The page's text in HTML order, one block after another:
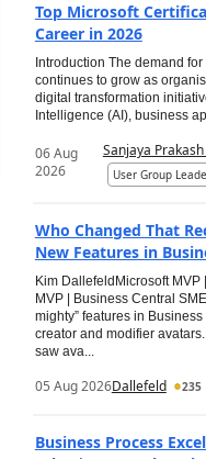
Top Microsoft
Career in 2026
Introduction The demand
continues to grow as
digital transformation
Intelligence (AI), business
06 Aug
2026
Sanjaya Prakash
User Group
Who Changed That
New Features in
Kim DallefeldMicrosoft
MVP | Business Central
mighty” features in
creator and modifier avatars.
saw ava...
05 Aug 2026Dallefeld 235
Business Process